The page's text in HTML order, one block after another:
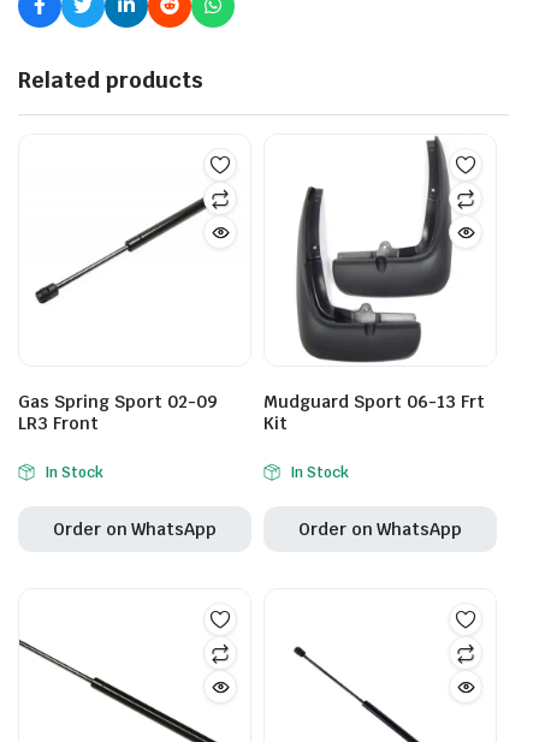
Related products
Gas Spring Sport 02-09
LR3 Front
In Stock
Order on WhatsApp
Mudguard Sport 06-13 Frt
Kit
In Stock
Order on WhatsApp